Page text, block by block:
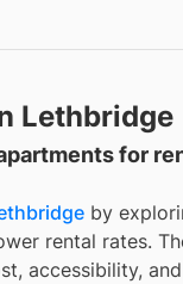
Lethbridge
for
by
rental rates.
accessibility,